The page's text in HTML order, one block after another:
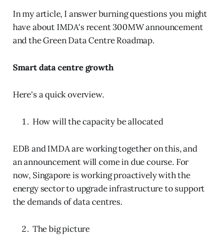
In my article, I answer burning questions you might
have about IMDA's recent 300MW announcement
and the Green Data Centre Roadmap.
Smart data centre growth
Here's a quick overview.
How will the capacity be allocated
EDB and IMDA are working together on this, and
an announcement will come in due course. For
now, Singapore is working proactively with the
energy sector to upgrade infrastructure to support
the demands of data centres.
The big picture